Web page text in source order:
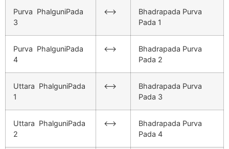
Purva PhalguniPada
3
<–>
Bhadrapada Purva
Pada 1
Purva PhalguniPada
4
<–>
Bhadrapada Purva
Pada 2
Uttara PhalguniPada
1
<–>
Bhadrapada Purva
Pada 3
Uttara PhalguniPada
2
<–>
Bhadrapada Purva
Pada 4